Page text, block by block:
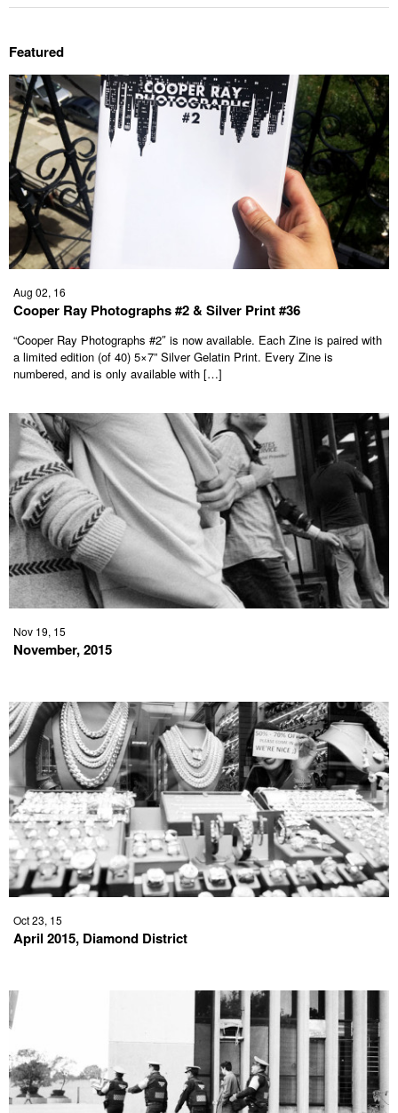
Featured
Aug 02, 16
Cooper Ray Photographs #2 & Silver Print #36
“Cooper Ray Photographs #2″ is now available. Each Zine is paired with
a limited edition (of 40) 5×7” Silver Gelatin Print. Every Zine is
numbered, and is only available with […]
Nov 19, 15
November, 2015
Oct 23, 15
April 2015, Diamond District